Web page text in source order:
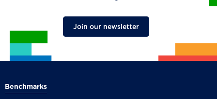
Join our newsletter
Benchmarks